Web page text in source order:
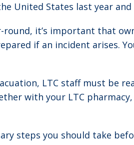
United States last year
it’s important that
if an incident arises.
LTC staff must be
with your LTC
steps you should take